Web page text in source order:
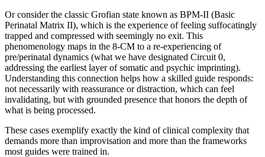
Or consider the classic Grofian state known as BPM-II (Basic
Perinatal Matrix II), which is the experience of feeling suffocatingly
trapped and compressed with seemingly no exit. This
phenomenology maps in the 8-CM to a re-experiencing of
pre/perinatal dynamics (what we have designated Circuit 0,
addressing the earliest layer of somatic and psychic imprinting).
Understanding this connection helps how a skilled guide responds:
not necessarily with reassurance or distraction, which can feel
invalidating, but with grounded presence that honors the depth of
what is being processed.
These cases exemplify exactly the kind of clinical complexity that
demands more than improvisation and more than the frameworks
most guides were trained in.